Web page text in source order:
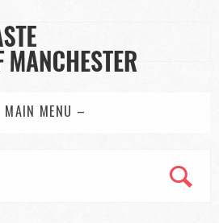
MENU –